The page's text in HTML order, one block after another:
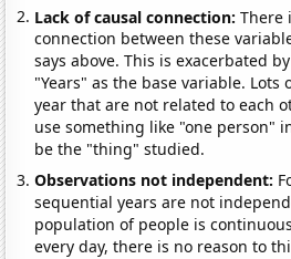
Lack of causal connection:There
connection between these
says above. This is exacerbated
"Years" as the base variable.
year that are not related to each
use something like "one person"
be the "thing" studied.
Observations not independent:
sequential years are not
population of people is
every day, there is no reason to